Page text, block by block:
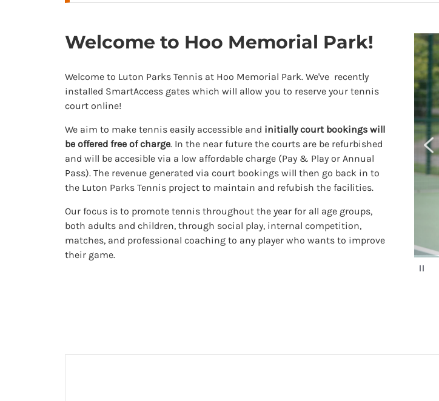
Welcome to Hoo Memorial Park!
Welcome to Luton Parks Tennis at Hoo Memorial Park. We've recently
installed SmartAccess gates which will allow you to reserve your tennis
court online!
We aim to make tennis easily accessible and initially court bookings will
be offered free of charge. In the near future the courts are be refurbished
and will be accesible via a low affordable charge (Pay & Play or Annual
Pass). The revenue generated via court bookings will then go back in to
the Luton Parks Tennis project to maintain and refubish the facilities.
Our focus is to promote tennis throughout the year for all age groups,
both adults and children, through social play, internal competition,
matches, and professional coaching to any player who wants to improve
their game.